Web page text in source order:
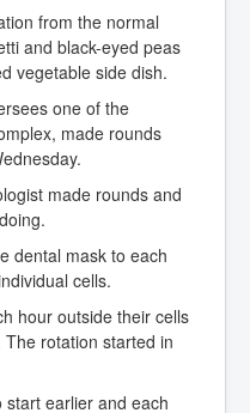
from the normal
and black-eyed peas
vegetable side dish.
one of the
made rounds
made rounds and
dental mask to each
cells.
hour outside their cells
rotation started in
earlier and each